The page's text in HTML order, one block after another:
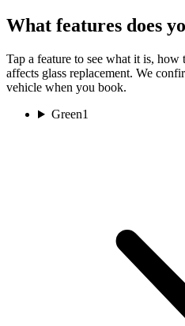
What features does
Tap a feature to see what it is,
affects glass replacement. We
vehicle when you book.
Green1